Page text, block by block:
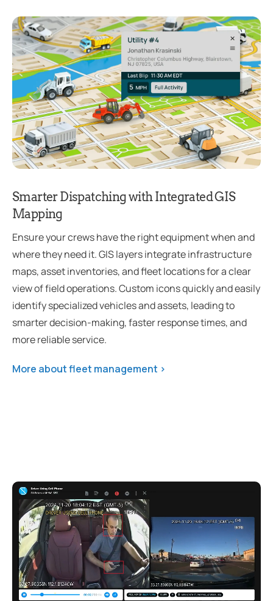
Smarter Dispatching with Integrated GIS
Mapping
Ensure your crews have the right equipment when and
where they need it. GIS layers integrate infrastructure
maps, asset inventories, and fleet locations for a clear
view of field operations. Custom icons quickly and easily
identify specialized vehicles and assets, leading to
smarter decision-making, faster response times, and
more reliable service.
More about fleet management >